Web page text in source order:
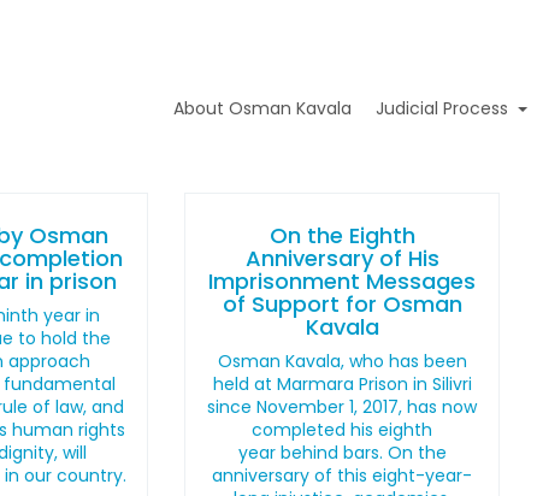
About Osman Kavala Judicial Process
Osman
in prison
year in
to hold the
approach
of law, and
human rights
will
our country.
On the Eighth
Anniversary of His
Imprisonment Messages
of Support for Osman
Kavala
Osman Kavala, who has been
held at Marmara Prison in Silivri
since November 1, 2017, has now
completed his eighth
year behind bars. On the
anniversary of this eight-year-